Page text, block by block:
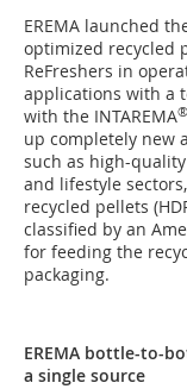
EREMA launched
optimized recycled
ReFreshers in
applications with a
with the INTAREMA®
up completely new
such as high-
and lifestyle
recycled pellets
classified by an
for feeding the
packaging.
EREMA bottle-to-
a single source